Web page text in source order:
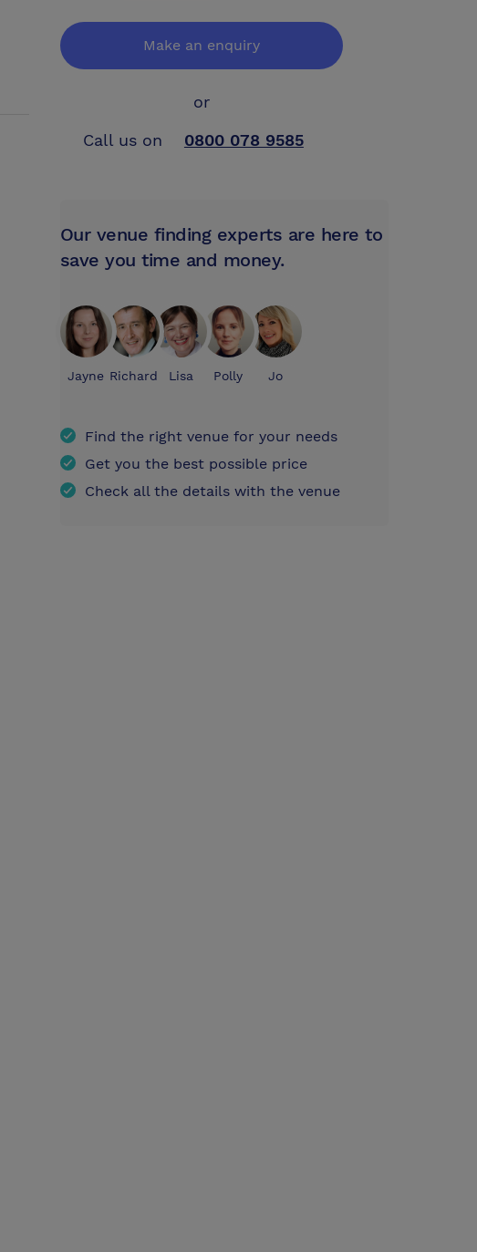
Make an enquiry
or
Call us on
0800 078 9585
Our venue finding experts are here to
save you time and money.
Jayne Richard Lisa Polly Jo
Find the right venue for your needs
Get you the best possible price
Check all the details with the venue